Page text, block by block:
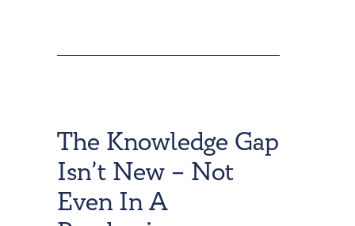
The Knowledge Gap
Isn’t New – Not
Even In A